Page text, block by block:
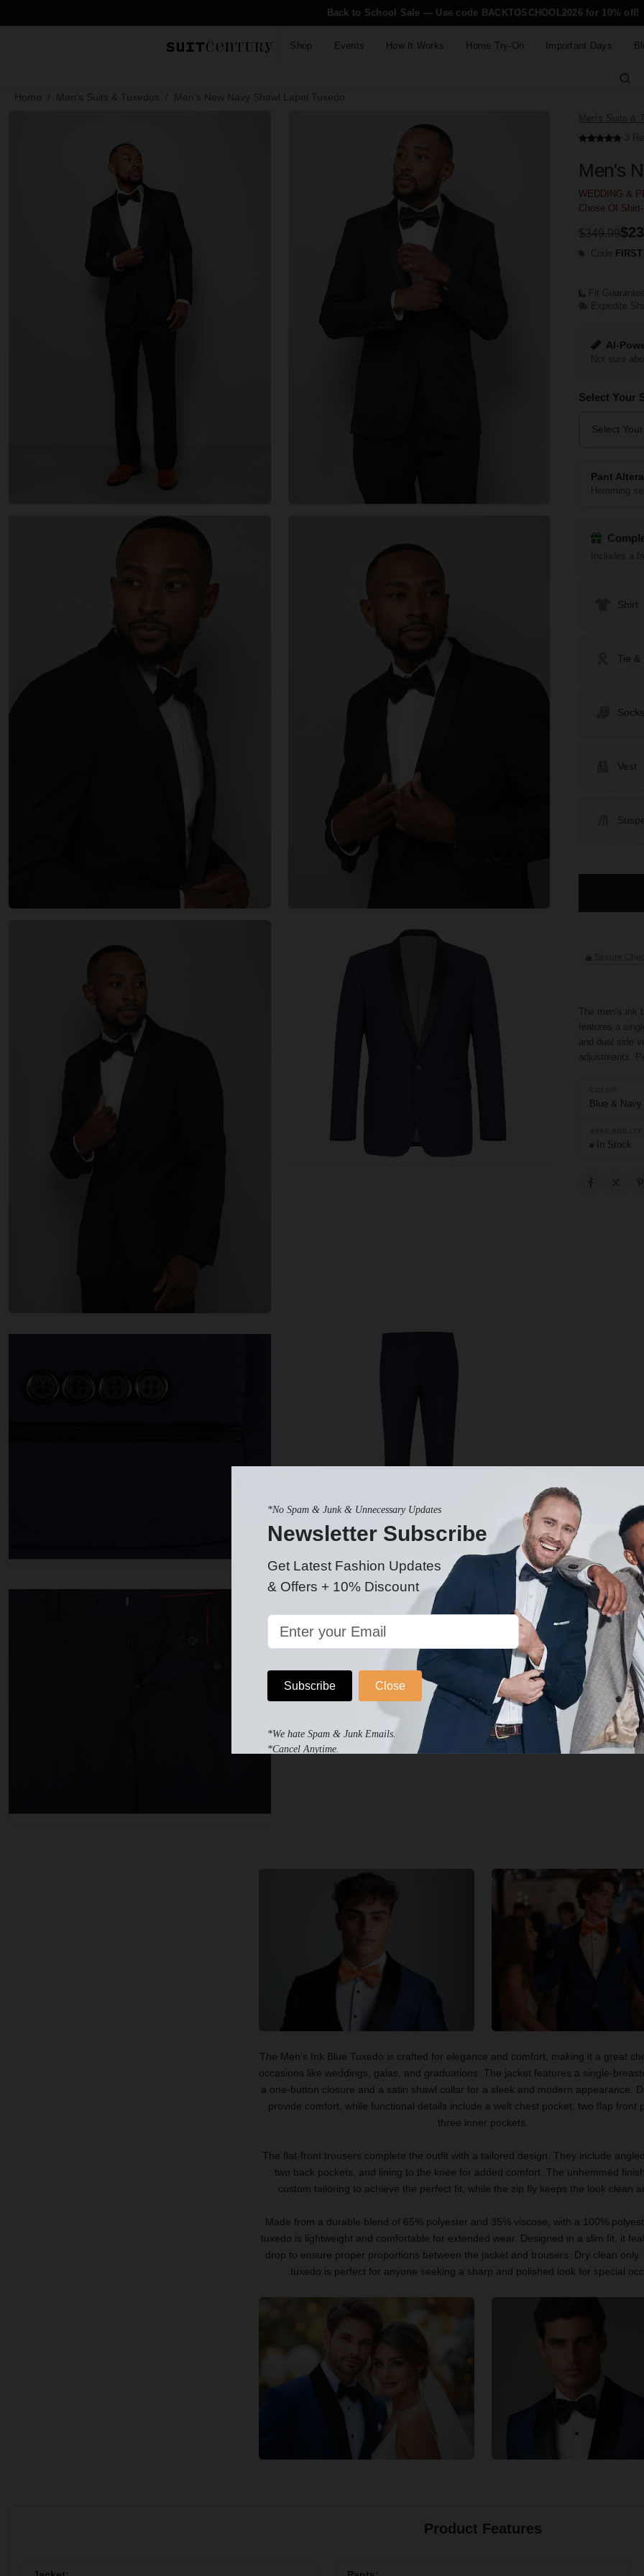
*No Spam & Junk & Unnecessary Updates
Newsletter Subscribe
Get Latest Fashion Updates
& Offers + 10% Discount
Subscribe Close
*We hate Spam & Junk Emails.
*Cancel Anytime.
Back to School Sale — Use code BACKTOSCHOOL2026 for 10% off!
Shop Events How It Works Home Try-On Important Days
Home Men's Suits & Tuxedos Men's New Navy Shawl Lapel Tuxedo
Men's Suits &
3
Men's
WEDDING &
Chose Of
$349.99
FIRST
Fit
Expedite
AI-
Not sure
Select Your
Select
Pant
Hemming
Includes a
Shirt
Tie &
Socks
Vest
The men’s ink
features a
and dual side
adjustments.
Blue & Navy
In Stock
The Men’s Ink Blue Tuxedo is crafted for elegance and comfort, making it a great
occasions like weddings, galas, and graduations. The jacket features a single-
a one-button closure and a satin shawl collar for a sleek and modern appearance.
provide comfort, while functional details include a welt chest pocket, two flap front
three inner pockets.
The flat-front trousers complete the outfit with a tailored design. They include
two back pockets, and lining to the knee for added comfort. The unhemmed
custom tailoring to achieve the perfect fit, while the zip fly keeps the look clean
Made from a durable blend of 65% polyester and 35% viscose, with a 100%
tuxedo is lightweight and comfortable for extended wear. Designed in a slim fit, it
drop to ensure proper proportions between the jacket and trousers. Dry clean only.
tuxedo is perfect for anyone seeking a sharp and polished look for special
Product Features